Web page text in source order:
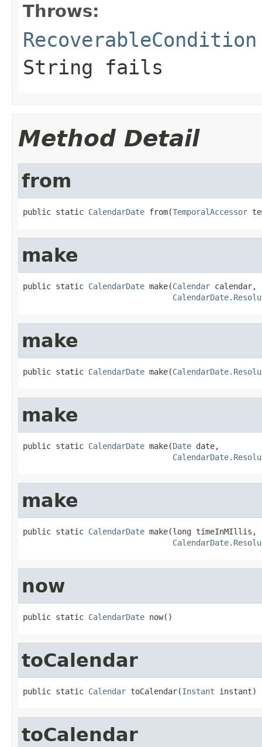
Throws:
RecoverableCondition
String fails
Method Detail
from
public static CalendarDate from(TemporalAccessor
make
public static CalendarDate make(Calendar calendar,
make
public static CalendarDate make(
make
public static CalendarDate make(Date date,
make
public static CalendarDate make(long timeInMIllis,
now
public static CalendarDate now()
toCalendar
public static Calendar toCalendar(Instant instant)
toCalendar